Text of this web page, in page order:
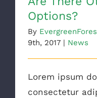
Options?
By
9th, 2017
News
Lorem ipsum
consectetur